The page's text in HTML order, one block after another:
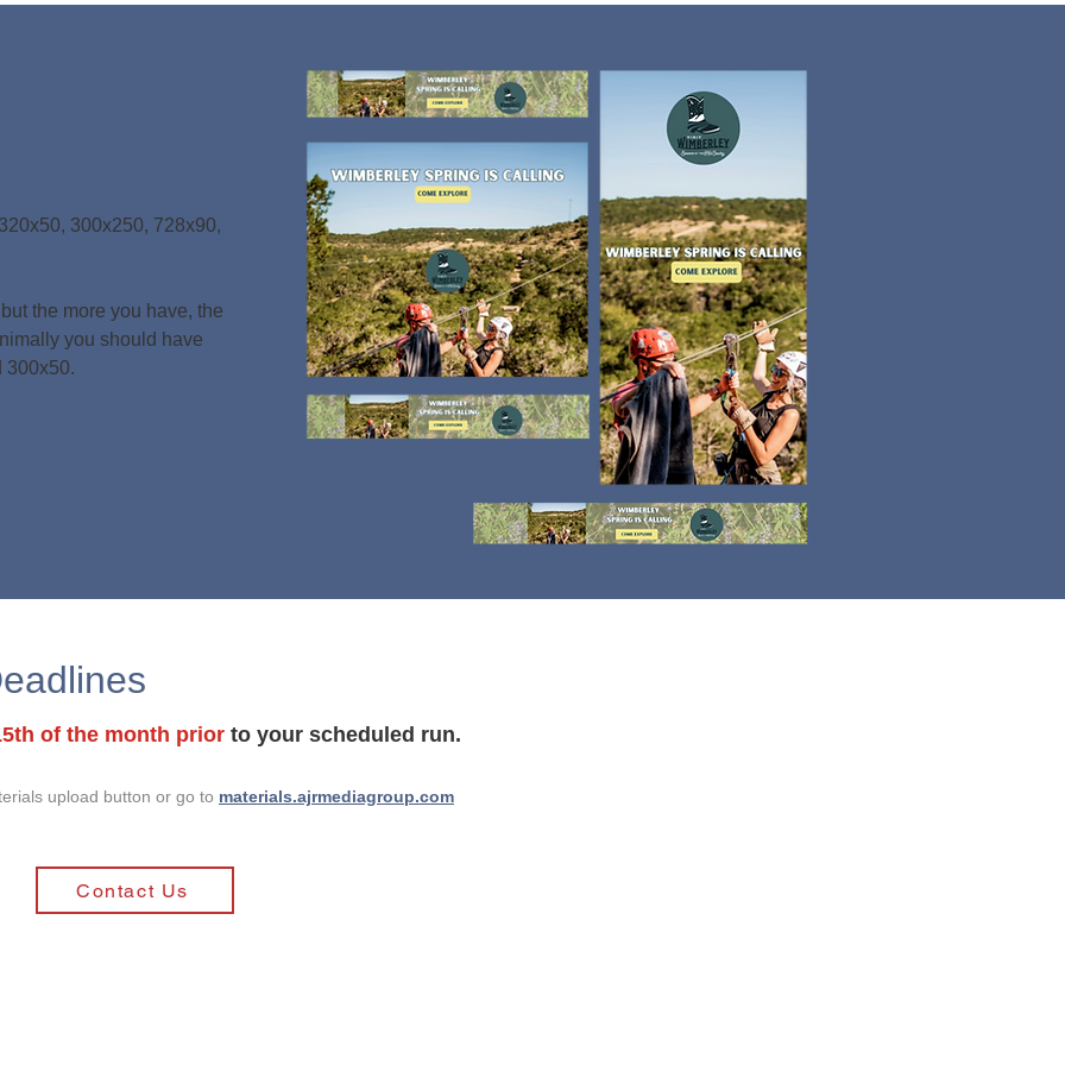
300x250, 728x90,
the more you have, the
you should have
300x50
300x250, 728x90,
the more you have, the
you should have
300x50.
of the month prior to your scheduled run.
upload button or go to materials.ajrmediagroup.com
Contact Us